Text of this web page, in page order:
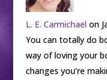
L. E. Carmichael on
You can totally do
way of loving your
changes you’re